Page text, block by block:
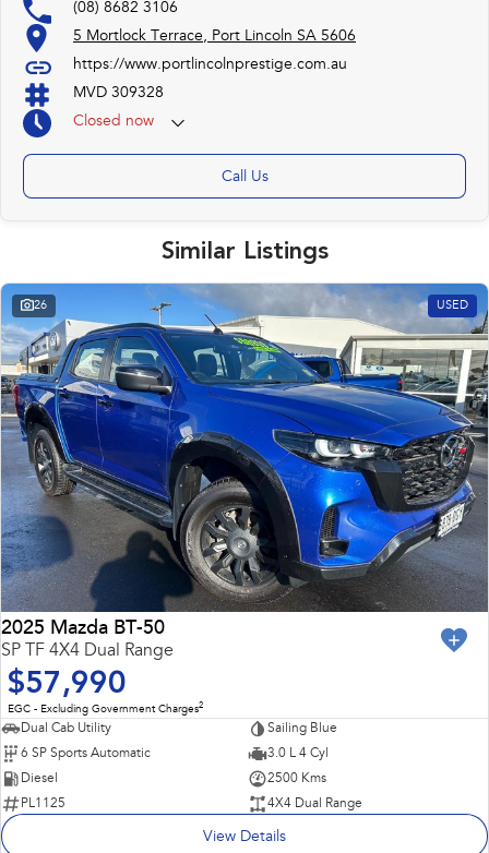
(08) 8682 3106
5 Mortlock Terrace, Port Lincoln SA 5606
https://www.portlincolnprestige.com.au
MVD 309328
Closed now
Call Us
Similar Listings
26 USED
2025 Mazda BT-50
SP TF 4X4 Dual Range
$57,990
EGC - Excluding Government Charges2
Dual Cab Utility
Sailing Blue
6 SP Sports Automatic
3.0 L 4 Cyl
Diesel
2500 Kms
PL1125
4X4 Dual Range
View Details